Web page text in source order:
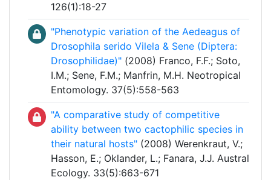
126(1):18-27
"Phenotypic variation of the Aedeagus of
Drosophila serido Vilela & Sene (Diptera:
Drosophilidae)" (2008) Franco, F.F.; Soto,
I.M.; Sene, F.M.; Manfrin, M.H. Neotropical
Entomology. 37(5):558-563
"A comparative study of competitive
ability between two cactophilic species in
their natural hosts" (2008) Werenkraut, V.;
Hasson, E.; Oklander, L.; Fanara, J.J. Austral
Ecology. 33(5):663-671